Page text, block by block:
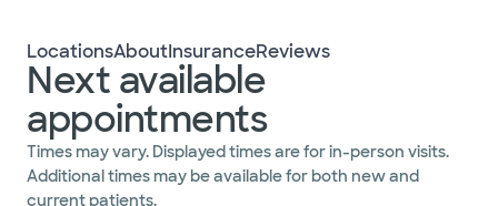
LocationsAboutInsuranceReviews
Next available
appointments
Times may vary. Displayed times are for in-person visits.
Additional times may be available for both new and
current patients.